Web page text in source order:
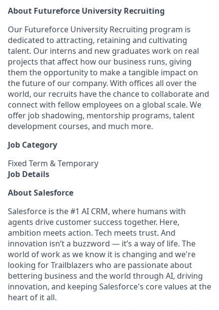
About Futureforce University Recruiting
Our Futureforce University Recruiting program is
dedicated to attracting, retaining and cultivating
talent. Our interns and new graduates work on real
projects that affect how our business runs, giving
them the opportunity to make a tangible impact on
the future of our company. With offices all over the
world, our recruits have the chance to collaborate and
connect with fellow employees on a global scale. We
offer job shadowing, mentorship programs, talent
development courses, and much more.
Job Category
Fixed Term & Temporary
Job Details
About Salesforce
Salesforce is the #1 AI CRM, where humans with
agents drive customer success together. Here,
ambition meets action. Tech meets trust. And
innovation isn’t a buzzword — it’s a way of life. The
world of work as we know it is changing and we're
looking for Trailblazers who are passionate about
bettering business and the world through AI, driving
innovation, and keeping Salesforce's core values at the
heart of it all.